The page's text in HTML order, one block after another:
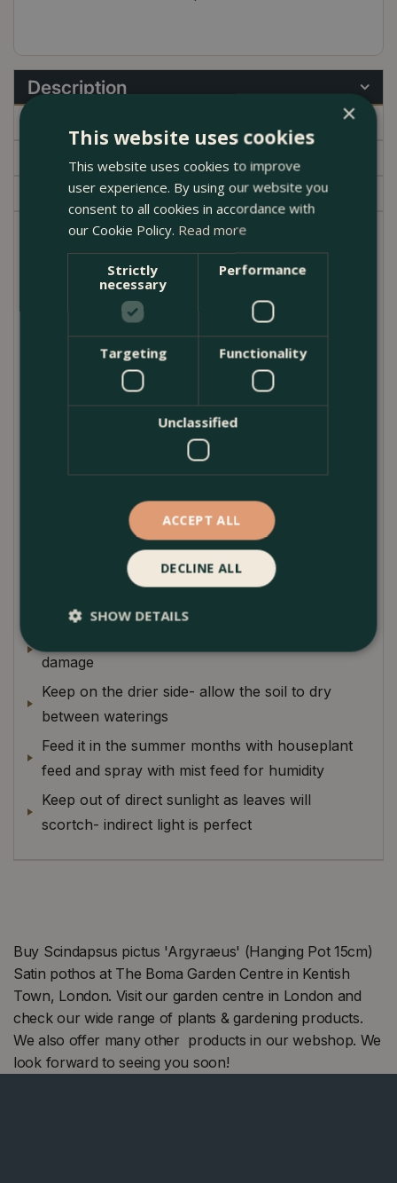
Description
Delivery
Garden Centre
Satin pothos is a great houseplant. Whether you've
developed a newfound love for plants or have
always been green-fingered, Scindapsus pictus
'Argyraeus' doesn't disappoint. Their common name
silvery/velvety foliage. They require very little care.
As long as they get sufficient humidity and warm
temperatures, they are a dream houseplant. Go
sparingly with watering, particularly in winter
months as if overwatered. They suffer terribly.
Scindapsus, on the whole, is fantastic houseplants
thrive in shadier spots.
Paramount not to overwater, especially in
winter
damage
Keep on the drier side- allow the soil to dry
between waterings
Feed it in the summer months with houseplant
feed and spray with mist feed for humidity
Keep out of direct sunlight as leaves will
scortch- indirect light is perfect
Buy Scindapsus pictus 'Argyraeus' (Hanging Pot 15cm)
Satin pothos at The Boma Garden Centre in Kentish
Town, London. Visit our garden centre in London and
check our wide range of plants & gardening products.
We also offer many other products in our webshop. We
look forward to seeing you soon!
×
This website uses cookies
This website uses cookies to improve
user experience. By using our website you
consent to all cookies in accordance with
our Cookie Policy. Read more
Strictly
necessary
Performance
Targeting Functionality
Unclassified
ACCEPT ALL
DECLINE ALL
SHOW DETAILS